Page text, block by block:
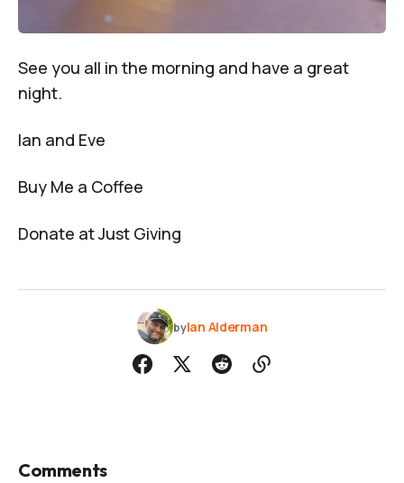
See you all in the morning and have a great
night.
Ian and Eve
Buy Me a Coffee
Donate at Just Giving
byIan Alderman
Comments